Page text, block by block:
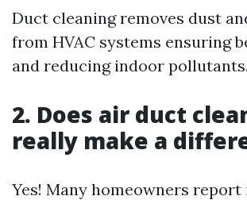
Duct cleaning removes dust
from HVAC systems ensuring
and reducing indoor pollutants.
2. Does air duct
really make a
Yes! Many homeowners